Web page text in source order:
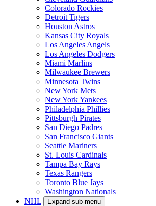
Colorado Rockies
Detroit Tigers
Houston Astros
Kansas City Royals
Los Angeles Angels
Los Angeles Dodgers
Miami Marlins
Milwaukee Brewers
Minnesota Twins
New York Mets
New York Yankees
Philadelphia Phillies
Pittsburgh Pirates
San Diego Padres
San Francisco Giants
Seattle Mariners
St. Louis Cardinals
Tampa Bay Rays
Texas Rangers
Toronto Blue Jays
Washington Nationals
NHL
Expand sub-menu